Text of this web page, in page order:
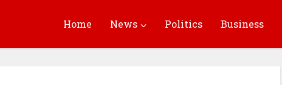
Home News Politics Business